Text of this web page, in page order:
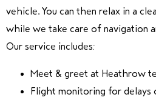
vehicle. You can then relax in a
while we take care of navigation
Our service includes:
Meet & greet at Heathrow
Flight monitoring for delays